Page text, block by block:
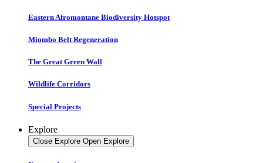
Eastern Afromontane Biodiversity Hotspot
Miombo Belt Regeneration
The Great Green Wall
Wildlife Corridors
Special Projects
Explore
Close Explore Open Explore